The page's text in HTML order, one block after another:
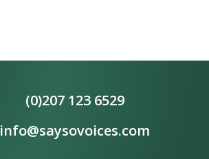
(0)207 123 6529
info@saysovoices.com